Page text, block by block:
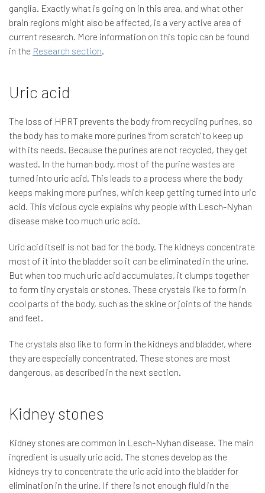
ganglia. Exactly what is going on in this area, and what other
brain regions might also be affected, is a very active area of
current research. More information on this topic can be found
in the Research section.
Uric acid
The loss of HPRT prevents the body from recycling purines, so
the body has to make more purines 'from scratch' to keep up
with its needs. Because the purines are not recycled, they get
wasted. In the human body, most of the purine wastes are
turned into uric acid. This leads to a process where the body
keeps making more purines, which keep getting turned into uric
acid. This vicious cycle explains why people with Lesch-Nyhan
disease make too much uric acid.
Uric acid itself is not bad for the body. The kidneys concentrate
most of it into the bladder so it can be eliminated in the urine.
But when too much uric acid accumulates, it clumps together
to form tiny crystals or stones. These crystals like to form in
cool parts of the body, such as the skine or joints of the hands
and feet.
The crystals also like to form in the kidneys and bladder, where
they are especially concentrated. These stones are most
dangerous, as described in the next section.
Kidney stones
Kidney stones are common in Lesch-Nyhan disease. The main
ingredient is usually uric acid. The stones develop as the
kidneys try to concentrate the uric acid into the bladder for
elimination in the urine. If there is not enough fluid in the